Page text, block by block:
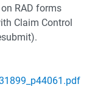
RAD forms
Claim Control